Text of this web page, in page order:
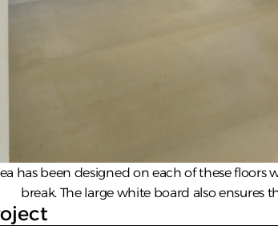
has been designed on each of these
break. The large white board also ensures